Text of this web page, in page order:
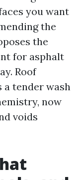
you want
the
the
for asphalt
Roof
a tender wash
now
voids